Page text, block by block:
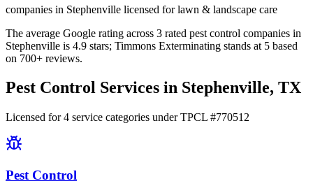
companies in Stephenville licensed for lawn & landscape care
The average Google rating across 3 rated pest control companies in
Stephenville is 4.9 stars; Timmons Exterminating stands at 5 based
on 700+ reviews.
Pest Control Services in Stephenville, TX
Licensed for4 service categories under TPCL #770512
Pest Control